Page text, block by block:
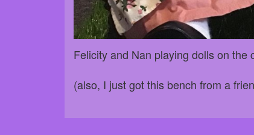
Felicity and Nan playing dolls on the
(also, I just got this bench from a